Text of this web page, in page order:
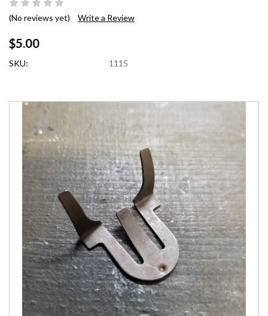
(No reviews yet) Write a Review
$5.00
SKU: 1115